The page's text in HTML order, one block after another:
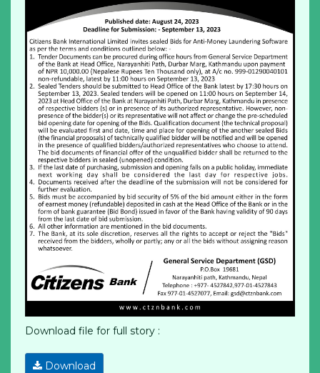
Download file for full story :
Download